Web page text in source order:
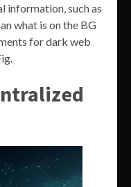
information, such as
what is on the BG
for dark web